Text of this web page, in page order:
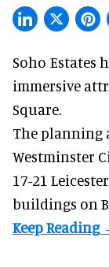
Soho Estates
immersive
Square.
The planning
Westminster
17-21
buildings on